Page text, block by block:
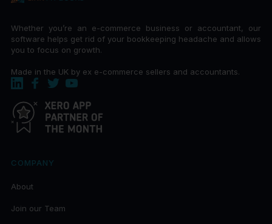
Whether you’re an e-commerce business or accountant, our
software helps get rid of your bookkeeping headache and allows
you to focus on growth.
Made in the UK by ex e-commerce sellers and accountants.
COMPANY
About
Join our Team